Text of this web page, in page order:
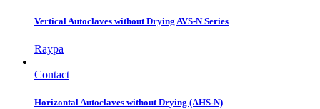
Vertical Autoclaves without Drying AVS-N Series
Raypa
Contact
Horizontal Autoclaves without Drying (AHS-N)